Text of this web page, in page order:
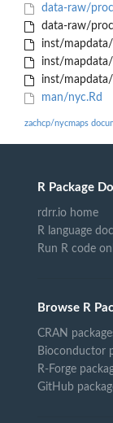
data-raw/
data-raw/
inst/
inst/
inst/
man/nyc.Rd
zachcp/nycmaps
R Package
rdrr.io home
R language
Run R code
Browse R
CRAN
Bioconductor
R-Forge
GitHub